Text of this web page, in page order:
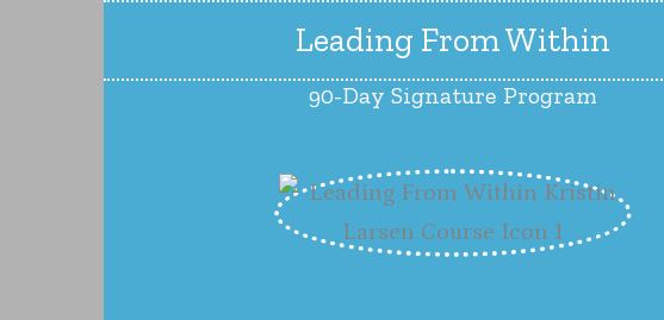
Leading From Within
90-Day Signature Program